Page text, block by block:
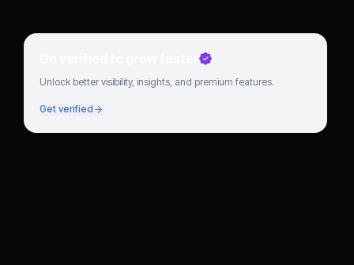
Go verified to grow faster
Unlock better visibility, insights, and premium features.
Get verified